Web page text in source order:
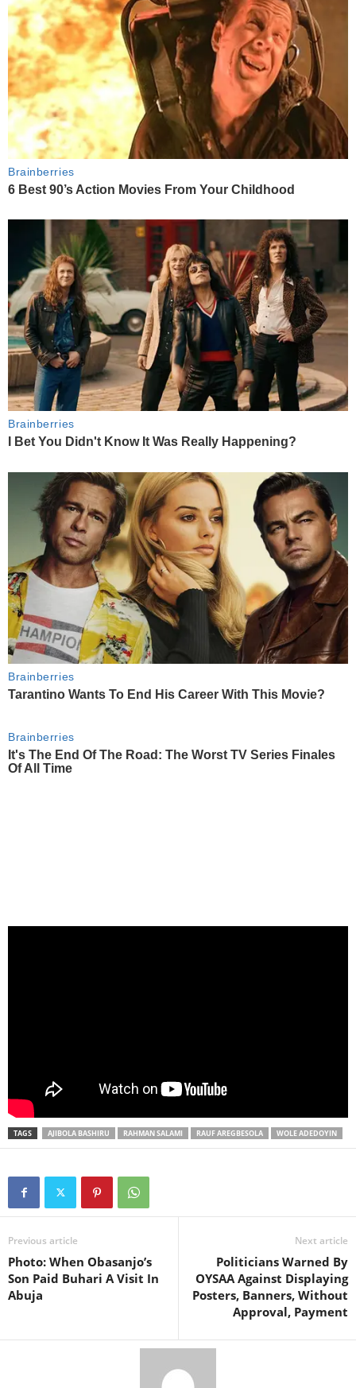
TAGS AJIBOLA BASHIRU RAHMAN SALAMI RAUF AREGBESOLA WOLE ADEDOYIN
Previous article
Photo: When Obasanjo’s
Son Paid Buhari A Visit In
Abuja
Next article
Politicians Warned By
OYSAA Against Displaying
Posters, Banners, Without
Approval, Payment